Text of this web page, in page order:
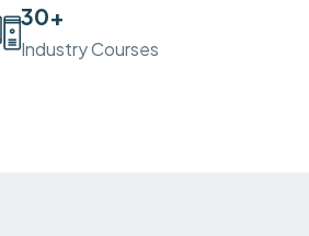
30+
Industry Courses